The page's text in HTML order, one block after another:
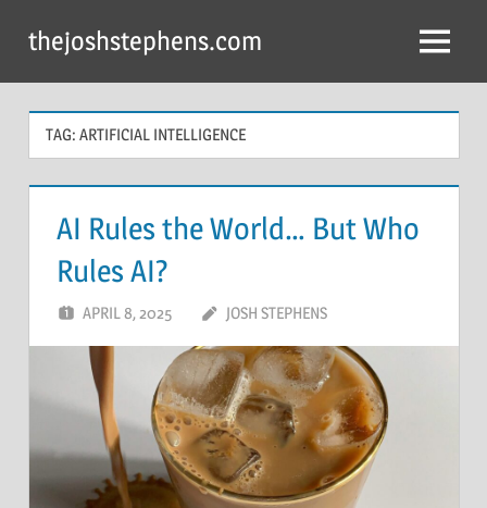
content
thejoshstephens.com Menu
TAG: ARTIFICIAL INTELLIGENCE
AI Rules the World… But Who
Rules AI?
APRIL 8, 2025 JOSH STEPHENS